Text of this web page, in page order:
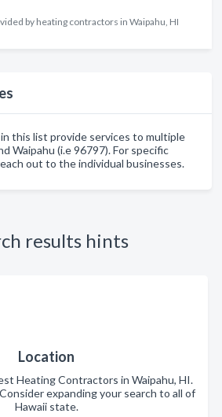
by heating contractors in Waipahu, HI
this list provide services to multiple
Waipahu (i.e 96797). For specific
out to the individual businesses.
results hints
Location
Heating Contractors in Waipahu, HI.
expanding your search to all of
Hawaii state.